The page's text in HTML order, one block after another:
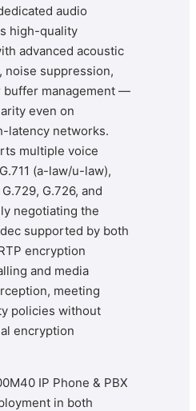
audio
high-quality
advanced acoustic
noise suppression,
buffer management —
even on
latency networks.
multiple voice
(a-law/u-law),
G.726, and
negotiating the
supported by both
encryption
and media
meeting
policies without
encryption
IP Phone & PBX
in both